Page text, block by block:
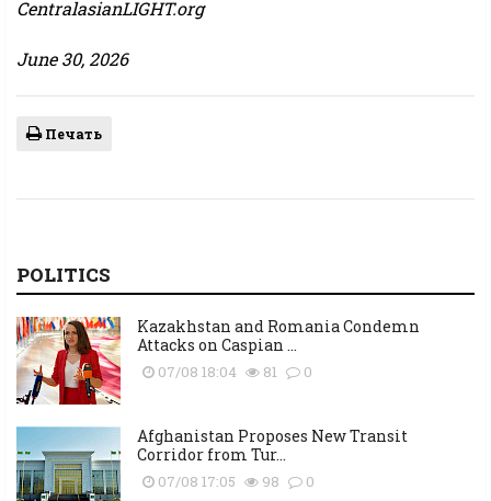
CentralasianLIGHT.org
June 30, 2026
Печать
POLITICS
Kazakhstan and Romania Condemn
Attacks on Caspian ...
07/08 18:04 81 0
Afghanistan Proposes New Transit
Corridor from Tur...
07/08 17:05 98 0